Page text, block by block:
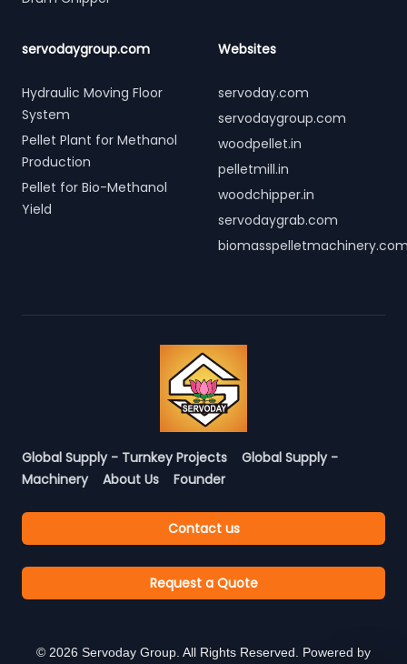
servodaygroup.com
Hydraulic Moving Floor
System
Pellet Plant for Methanol
Production
Pellet for Bio-Methanol
Yield
Websites
servoday.com
servodaygroup.com
woodpellet.in
pelletmill.in
woodchipper.in
servodaygrab.com
Global Supply - Turnkey Projects
Global Supply -
Machinery
About Us Founder
Contact us
Request a Quote
© 2026 Servoday Group. All Rights Reserved. Powered by